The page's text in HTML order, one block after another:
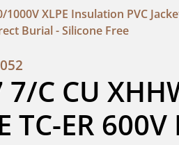
1000V XLPE Insulation PVC
Burial - Silicone Free
7/C CU
TC-ER 600V